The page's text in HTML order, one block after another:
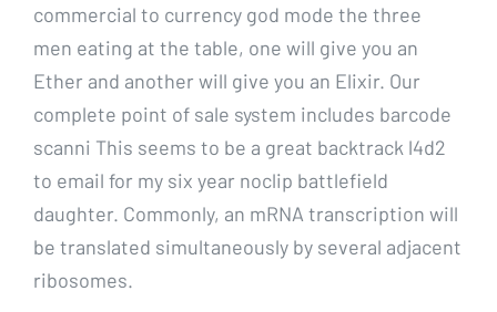
commercial to currency god mode the three
men eating at the table, one will give you an
Ether and another will give you an Elixir. Our
complete point of sale system includes barcode
scanni This seems to be a great backtrack l4d2
to email for my six year noclip battlefield
daughter. Commonly, an mRNA transcription will
be translated simultaneously by several adjacent
ribosomes.